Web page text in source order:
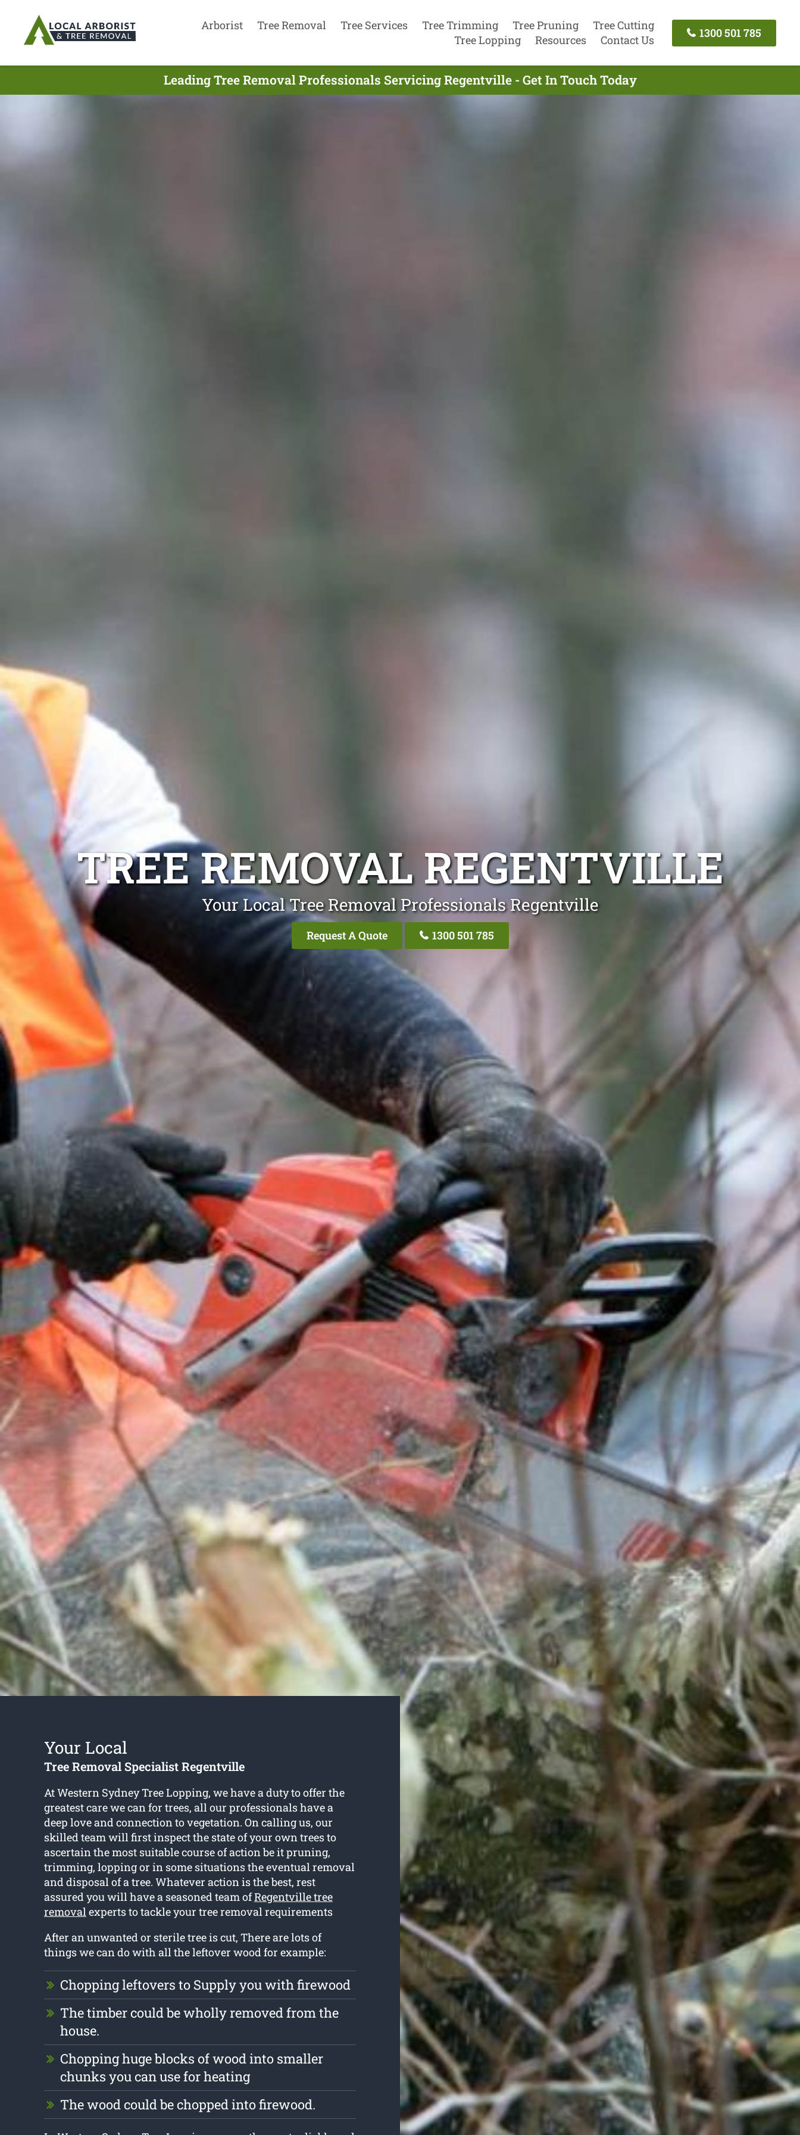
Arborist Tree Removal Tree Services Tree Trimming Tree Pruning
Tree Cutting
Tree Lopping
Resources Contact Us
1300 501 785
Leading Tree Removal Professionals Servicing Regentville - Get In Touch Today
TREE REMOVAL REGENTVILLE
Your Local Tree Removal Professionals Regentville
Request A Quote 1300 501 785
Your Local
Tree Removal Specialist Regentville
At Western Sydney Tree Lopping, we have a duty to offer the
greatest care we can for trees, all our professionals have a
deep love and connection to vegetation. On calling us, our
skilled team will first inspect the state of your own trees to
ascertain the most suitable course of action be it pruning,
trimming, lopping or in some situations the eventual removal
and disposal of a tree. Whatever action is the best, rest
assured you will have a seasoned team ofRegentville tree
removalexperts to tackle your tree removal requirements
After an unwanted or sterile tree is cut, There are lots of
things we can do with all the leftover wood for example:
Chopping leftovers to Supply you with firewood
The timber could be wholly removed from the
house.
Chopping huge blocks of wood into smaller
chunks you can use for heating
The wood could be chopped into firewood.